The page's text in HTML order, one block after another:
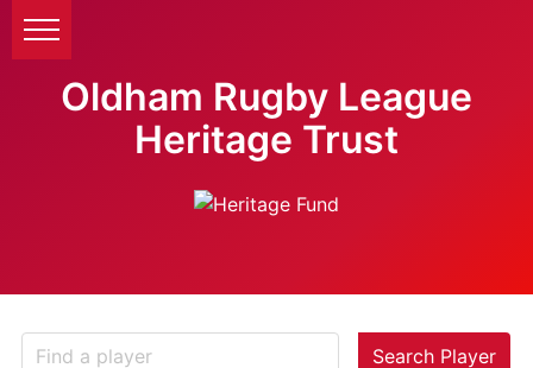
Oldham Rugby League
Heritage Trust
Search Player